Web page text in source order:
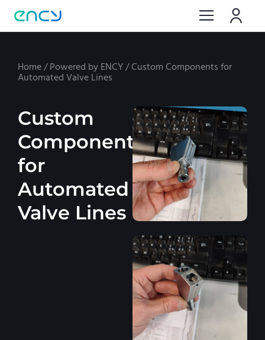
Home/Powered by ENCY/Custom Components for
Automated Valve Lines
Custom
Components
for
Automated
Valve Lines